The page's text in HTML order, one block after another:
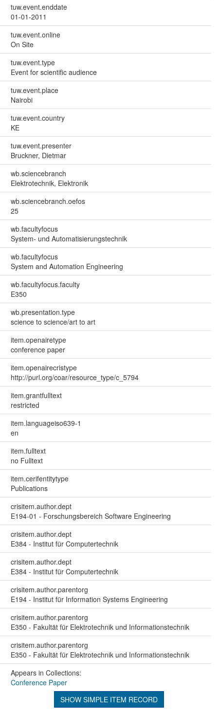
tuw.event.enddate
01-01-2011
tuw.event.online
On Site
tuw.event.type
Event for scientific audience
tuw.event.place
Nairobi
tuw.event.country
KE
tuw.event.presenter
Bruckner, Dietmar
wb.sciencebranch
Elektrotechnik, Elektronik
wb.sciencebranch.oefos
25
wb.facultyfocus
System- und Automatisierungstechnik
wb.facultyfocus
System and Automation Engineering
wb.facultyfocus.faculty
E350
wb.presentation.type
science to science/art to art
item.openairetype
conference paper
item.openairecristype
http://purl.org/coar/resource_type/c_5794
item.grantfulltext
restricted
item.languageiso639-1
en
item.fulltext
no Fulltext
item.cerifentitytype
Publications
crisitem.author.dept
E194-01 - Forschungsbereich Software Engineering
crisitem.author.dept
E384 - Institut für Computertechnik
crisitem.author.dept
E384 - Institut für Computertechnik
crisitem.author.parentorg
E194 - Institut für Information Systems Engineering
crisitem.author.parentorg
E350 - Fakultät für Elektrotechnik und Informationstechnik
crisitem.author.parentorg
E350 - Fakultät für Elektrotechnik und Informationstechnik
Appears in Collections:
Conference Paper
SHOW SIMPLE ITEM RECORD